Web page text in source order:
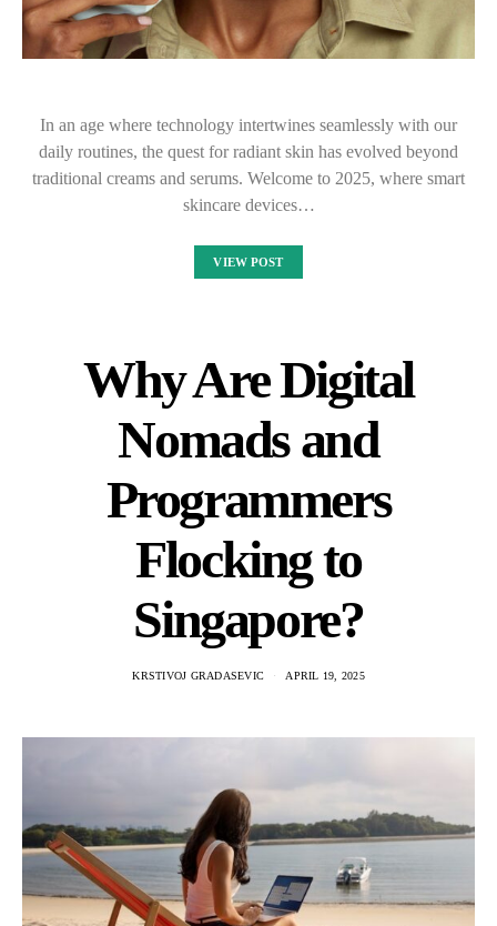
In an age where technology intertwines seamlessly with our
daily routines, the quest for radiant skin has evolved beyond
traditional creams and serums. Welcome to 2025, where smart
skincare devices…
VIEW POST
Why Are Digital
Nomads and
Programmers
Flocking to
Singapore?
KRSTIVOJ GRADASEVIC APRIL 19, 2025